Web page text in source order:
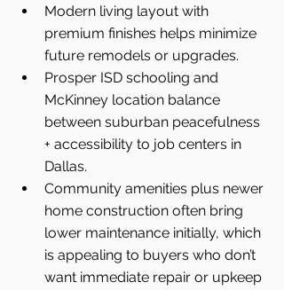
Modern living layout with
premium finishes helps minimize
future remodels or upgrades.
Prosper ISD schooling and
McKinney location balance
between suburban peacefulness
+ accessibility to job centers in
Dallas.
Community amenities plus newer
home construction often bring
lower maintenance initially, which
is appealing to buyers who don’t
want immediate repair or upkeep